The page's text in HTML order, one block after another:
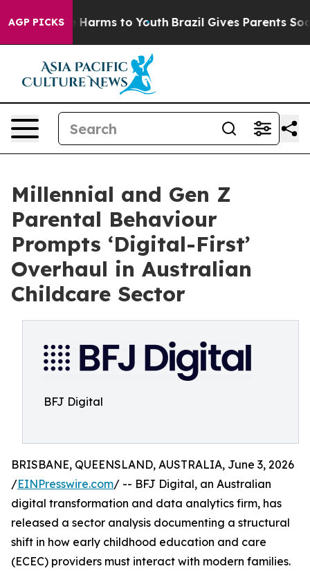
AGP PICKS
Abate Harms to Youth Brazil Gives Parents Social
Millennial and Gen Z
Parental Behaviour
Prompts ‘Digital-First’
Overhaul in Australian
Childcare Sector
BFJ Digital
BRISBANE, QUEENSLAND, AUSTRALIA, June 3, 2026
/EINPresswire.com/ -- BFJ Digital, an Australian
digital transformation and data analytics firm, has
released a sector analysis documenting a structural
shift in how early childhood education and care
(ECEC) providers must interact with modern families.